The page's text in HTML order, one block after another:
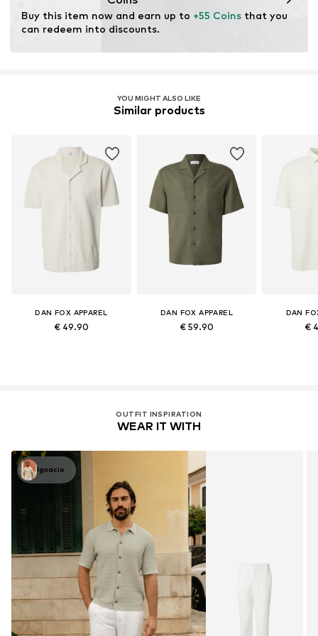
for raw materials, avoid waste, and preserve natural
resources.
Learn more
Buy this item now and earn up to +55 Coins that you
can redeem into discounts.
YOU MIGHT ALSO LIKE
Similar products
DAN FOX APPAREL
€ 49.90
DAN FOX APPAREL
€ 59.90
DAN
€
OUTFIT INSPIRATION
WEAR IT WITH
Ignacio